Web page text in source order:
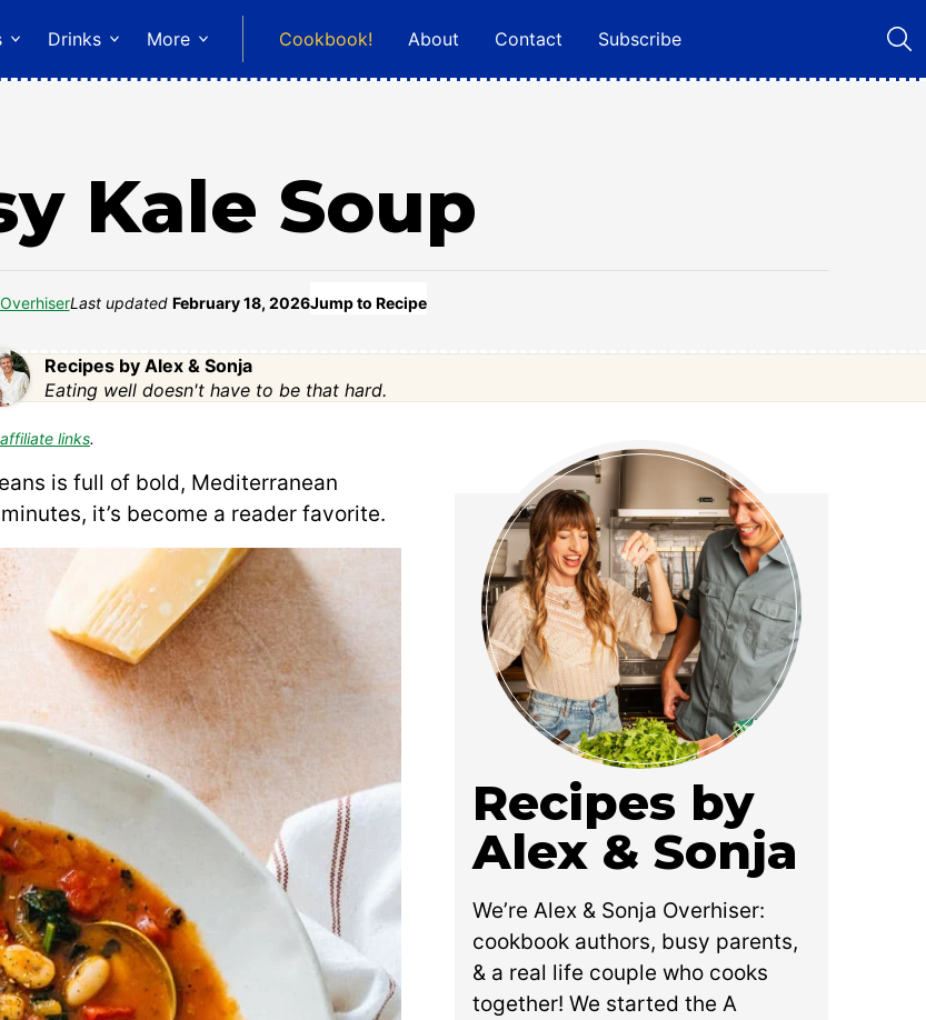
Drinks More Cookbook! About Contact Subscribe
Kale Soup
Last updated February 18, 2026Jump to Recipe
Recipes by Alex & Sonja
Eating well doesn't have to be that hard.
affiliate links.
is full of bold, Mediterranean
it’s become a reader favorite.
Recipes by
Alex & Sonja
We’re Alex & Sonja Overhiser:
cookbook authors, busy parents,
& a real life couple who cooks
together! We started the A